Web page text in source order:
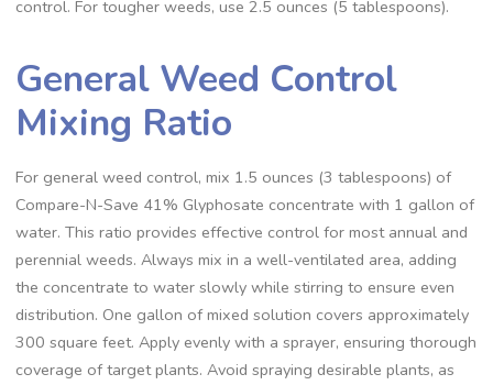
control. For tougher weeds, use 2.5 ounces (5 tablespoons).
General Weed Control
Mixing Ratio
For general weed control, mix 1.5 ounces (3 tablespoons) of
Compare-N-Save 41% Glyphosate concentrate with 1 gallon of
water. This ratio provides effective control for most annual and
perennial weeds. Always mix in a well-ventilated area, adding
the concentrate to water slowly while stirring to ensure even
distribution. One gallon of mixed solution covers approximately
300 square feet. Apply evenly with a sprayer, ensuring thorough
coverage of target plants. Avoid spraying desirable plants, as